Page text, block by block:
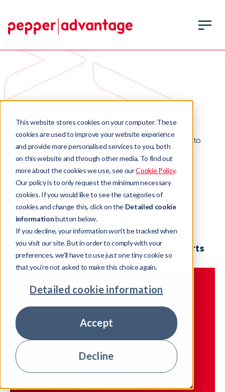
This website stores cookies on your computer. These
cookies are used to improve your website experience
and provide more personalised services to you, both
on this website and through other media. To find out
more about the cookies we use, see ourCookie Policy.
Our policy is to only request the minimum necessary
cookies. If you would like to see the categories of
cookies and change this, click on the Detailed cookie
informationbutton below.
If you decline, your information won't be tracked when
you visit our site. But in order to comply with your
preferences, we'll have to use just one tiny cookie so
that you're not asked to make this choice again.
Detailed cookie information
Accept
Decline
Find out more about what Pepper Advantage is up to
including our latest product launches and company
milestones.
View allCompany newsUnited Kingdom
InsightIrelandSpainIndiaMeet our experts
Case StudiesFiji
COMPANY NEWSUNITED KINGDOM
Pepper Advantage Appoints
Matthew Wye to lead UK Credit
Management Business